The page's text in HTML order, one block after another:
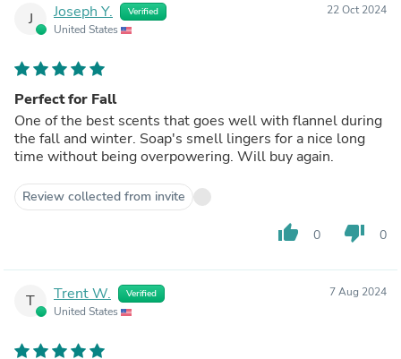
J Joseph Y. Verified
United States
22 Oct 2024
Perfect for Fall
One of the best scents that goes well with flannel during
the fall and winter. Soap's smell lingers for a nice long
time without being overpowering. Will buy again.
Review collected from invite
thumb_up 0 thumb_down 0
T Trent W. Verified
United States
7 Aug 2024